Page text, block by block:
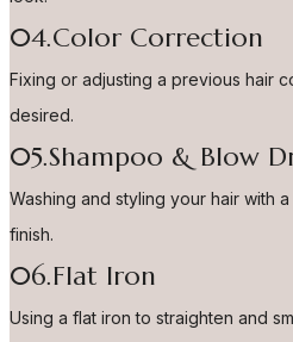
04.Color Correction
Fixing or adjusting a previous hair
desired.
05.Shampoo & Blow
Washing and styling your hair with
finish.
06.Flat Iron
Using a flat iron to straighten and